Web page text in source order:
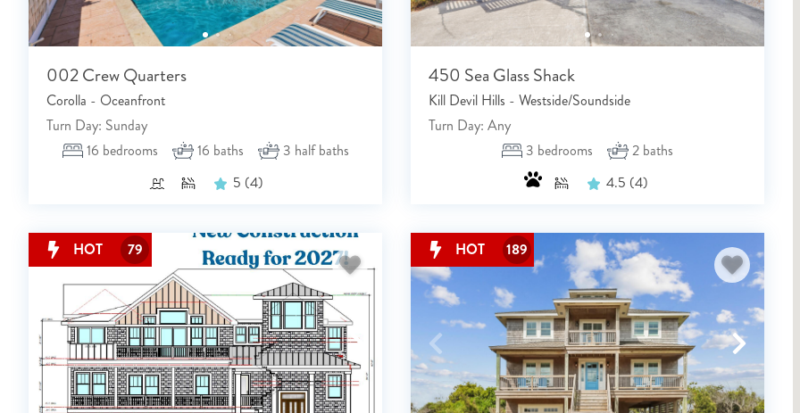
002 Crew Quarters
Corolla - Oceanfront
Turn Day: Sunday
16 bedrooms 16 baths 3 half baths
5 (4)
450 Sea Glass Shack
Kill Devil Hills - Westside/Soundside
Turn Day: Any
3 bedrooms 2 baths
4.5 (4)
HOT 79 HOT 189